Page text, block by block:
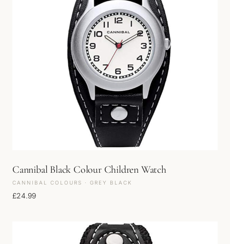
Cannibal Black Colour Children Watch
CANNIBAL COLOURS · GREY BLACK
£24.99